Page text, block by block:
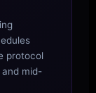
protocol
and mid-